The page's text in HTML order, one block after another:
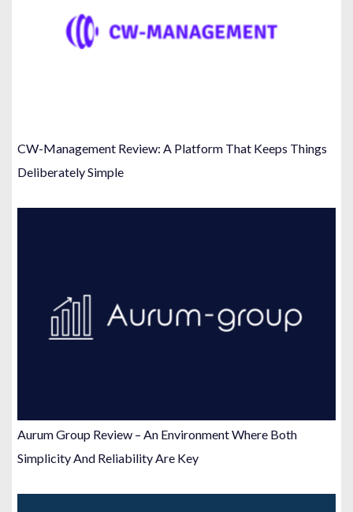
CW-Management Review: A Platform That Keeps Things
Deliberately Simple
Aurum Group Review – An Environment Where Both
Simplicity And Reliability Are Key